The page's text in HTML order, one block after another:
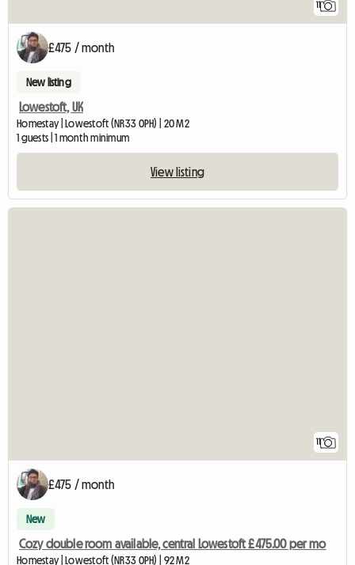
£475 / month
New listing
Lowestoft, UK
Homestay | Lowestoft (NR33 0PH) | 20 M2
1 guests | 1 month minimum
View listing
11
£475 / month
New
Cozy double room available, central Lowestoft £475.00 per mo
Homestay | Lowestoft (NR33 0PH) | 92 M2